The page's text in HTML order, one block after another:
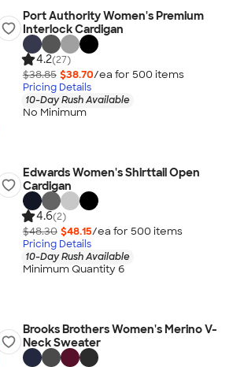
Port Authority Women's Premium
Interlock Cardigan
4.2(27)
$38.85 $38.70/ea for 500 items
Pricing Details
10-Day Rush Available
No Minimum
Edwards Women's Shirttail Open
Cardigan
4.6(2)
$48.30 $48.15/ea for 500 items
Pricing Details
10-Day Rush Available
Minimum Quantity 6
Brooks Brothers Women's Merino V-
Neck Sweater